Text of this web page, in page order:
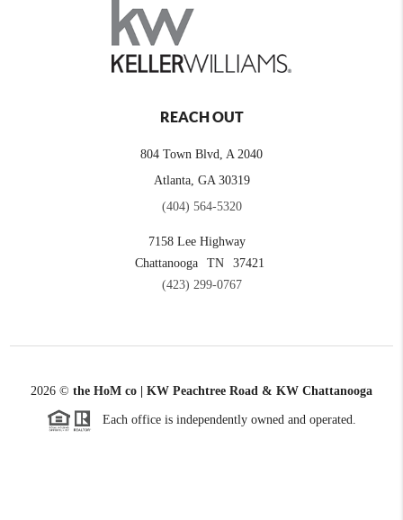
REACH OUT
804 Town Blvd, A 2040
Atlanta, GA 30319
(404) 564-5320
7158 Lee Highway
Chattanooga
TN
37421
(423) 299-0767
2026 © the HoM co | KW Peachtree Road & KW Chattanooga
Each office is independently owned and operated.